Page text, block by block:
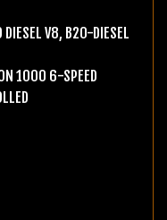
DIESEL V8, B20-DIESEL
1000 6-SPEED